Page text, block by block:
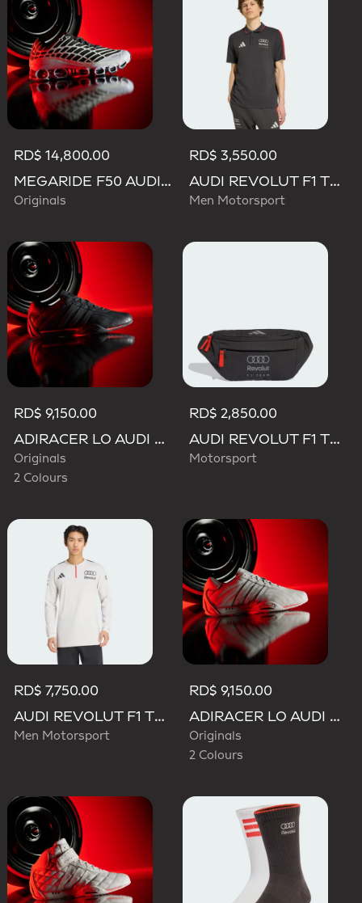
RD$ 14,800.00
MEGARIDE F50 AUDI REVOLUT F1 TEAM SHOES
Originals
RD$ 3,550.00
AUDI REVOLUT F1 TEAM DNA POLO
Men Motorsport
RD$ 9,150.00
ADIRACER LO AUDI REVOLUT F1 TEAM SHOES
Originals
2 Colours
RD$ 2,850.00
AUDI REVOLUT F1 TEAM WAISTBAG
Motorsport
RD$ 7,750.00
AUDI REVOLUT F1 TEAM ENGINEERS & MARKETING LONG SLEEVE POLO
Men Motorsport
RD$ 9,150.00
ADIRACER LO AUDI REVOLUT F1 TEAM SHOES
Originals
2 Colours